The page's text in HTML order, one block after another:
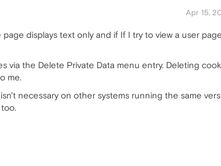
Apr 15,
page displays text only and if If I try to view a user
via the Delete Private Data menu entry. Deleting
me.
necessary on other systems running the same